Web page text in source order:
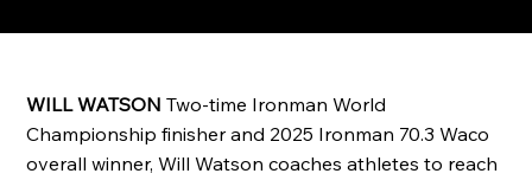
WILL WATSON Two-time Ironman World
Championship finisher and 2025 Ironman 70.3 Waco
overall winner, Will Watson coaches athletes to reach